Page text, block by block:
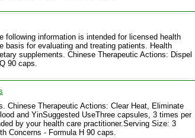
following information is intended for licensed health
basis for evaluating and treating patients. Health
supplements. Chinese Therapeutic Actions: Dispel
90 caps.
Chinese Therapeutic Actions: Clear Heat, Eliminate
and YinSuggested UseThree capsules, 3 times per
by your health care practitioner.Serving Size: 3
Concerns - Formula H 90 caps.